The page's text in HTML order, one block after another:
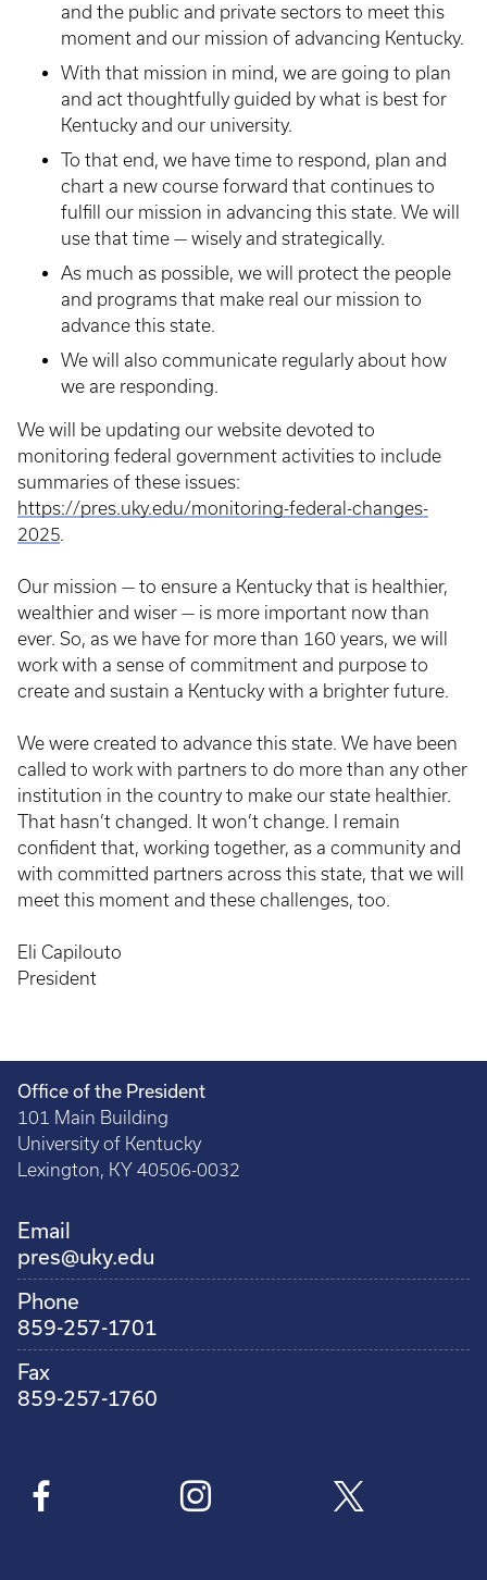
and the public and private sectors to meet this
moment and our mission of advancing Kentucky.
With that mission in mind, we are going to plan
and act thoughtfully guided by what is best for
Kentucky and our university.
To that end, we have time to respond, plan and
chart a new course forward that continues to
fulfill our mission in advancing this state. We will
use that time — wisely and strategically.
As much as possible, we will protect the people
and programs that make real our mission to
advance this state.
We will also communicate regularly about how
we are responding.
We will be updating our website devoted to
monitoring federal government activities to include
summaries of these issues:
https://pres.uky.edu/monitoring-federal-changes-
2025.
Our mission — to ensure a Kentucky that is healthier,
wealthier and wiser — is more important now than
ever. So, as we have for more than 160 years, we will
work with a sense of commitment and purpose to
create and sustain a Kentucky with a brighter future.
We were created to advance this state. We have been
called to work with partners to do more than any other
institution in the country to make our state healthier.
That hasn’t changed. It won’t change. I remain
confident that, working together, as a community and
with committed partners across this state, that we will
meet this moment and these challenges, too.
Eli Capilouto
President
Office of the President
101 Main Building
University of Kentucky
Lexington, KY 40506-0032
Email
pres@uky.edu
Phone
859-257-1701
Fax
859-257-1760